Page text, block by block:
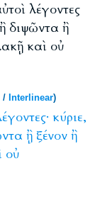
λέγοντες
διψῶντα ἢ
καὶ οὐ
/ Interlinear)
κύριε,
ᾒ ξένον ἢ
οὐ